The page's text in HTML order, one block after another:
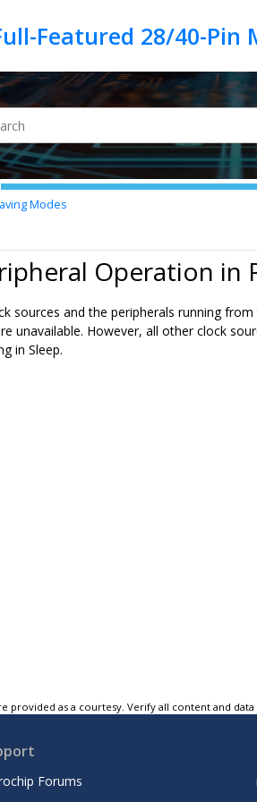
Modes
Operation in
sources and the peripherals running
unavailable. However, all other clock
in Sleep.
provided as a courtesy. Verify all content and
Forums